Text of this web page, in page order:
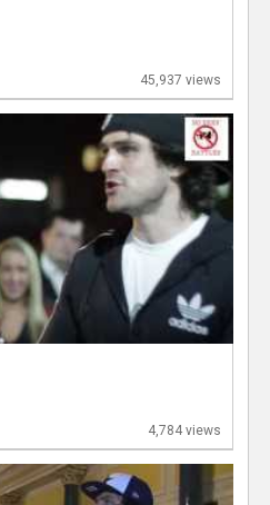
45,937 views
4,784 views